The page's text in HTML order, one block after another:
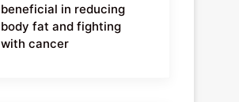
beneficial in reducing
body fat and fighting
with cancer